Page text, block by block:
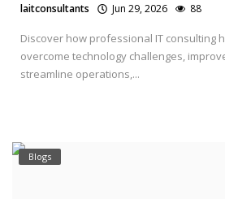
laitconsultants Jun 29, 2026 88
Discover how professional IT consulting
overcome technology challenges,
streamline operations,...
Blogs